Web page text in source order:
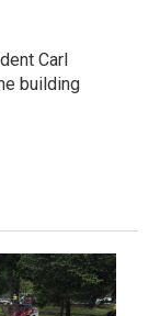
Carl
building